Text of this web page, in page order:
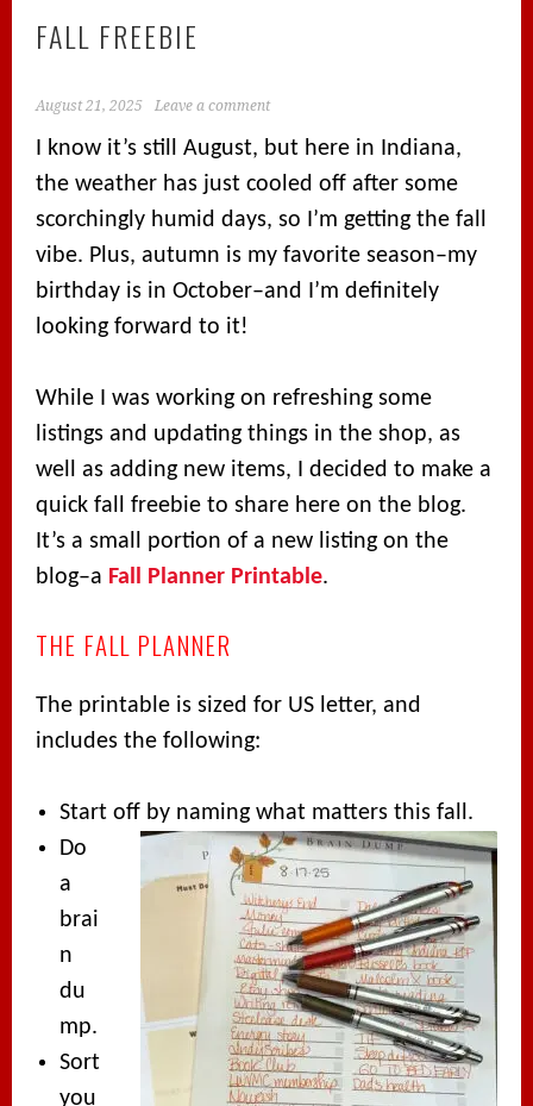
FALL FREEBIE
August 21, 2025 Leave a comment
I know it’s still August, but here in Indiana,
the weather has just cooled off after some
scorchingly humid days, so I’m getting the fall
vibe. Plus, autumn is my favorite season–my
birthday is in October–and I’m definitely
looking forward to it!
While I was working on refreshing some
listings and updating things in the shop, as
well as adding new items, I decided to make a
quick fall freebie to share here on the blog.
It’s a small portion of a new listing on the
blog–a Fall Planner Printable.
THE FALL PLANNER
The printable is sized for US letter, and
includes the following:
Start off by naming what matters this fall.
Do
a
brai
n
du
mp.
Sort
you